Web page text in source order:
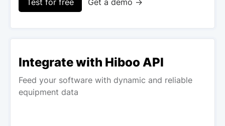
Test for free Get a demo →
Integrate with Hiboo API
Feed your software with dynamic and reliable
equipment data